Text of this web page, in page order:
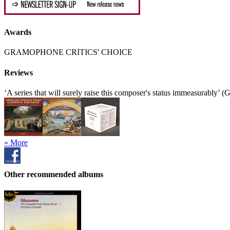
Awards
GRAMOPHONE CRITICS' CHOICE
Reviews
‘A series that will surely raise this composer's status immeasurably’
» More
Other recommended albums